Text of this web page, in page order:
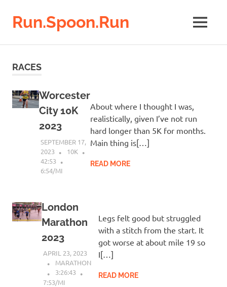
Run.Spoon.Run
running
MENU
RACES
Worcester
City 10K
2023
SEPTEMBER 17,
2023
10K
42:53
6:54/MI
About where I thought I was,
realistically, given I’ve not run
hard longer than 5K for months.
Main thing is[…]
READ MORE
London
Marathon
2023
APRIL 23, 2023
MARATHON
3:26:43
7:53/MI
Legs felt good but struggled
with a stitch from the start. It
got worse at about mile 19 so
I[…]
READ MORE